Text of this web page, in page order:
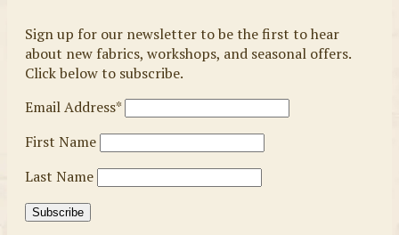
Sign up for our newsletter to be the first to hear
about new fabrics, workshops, and seasonal offers.
Click below to subscribe.
Email Address*
First Name
Last Name